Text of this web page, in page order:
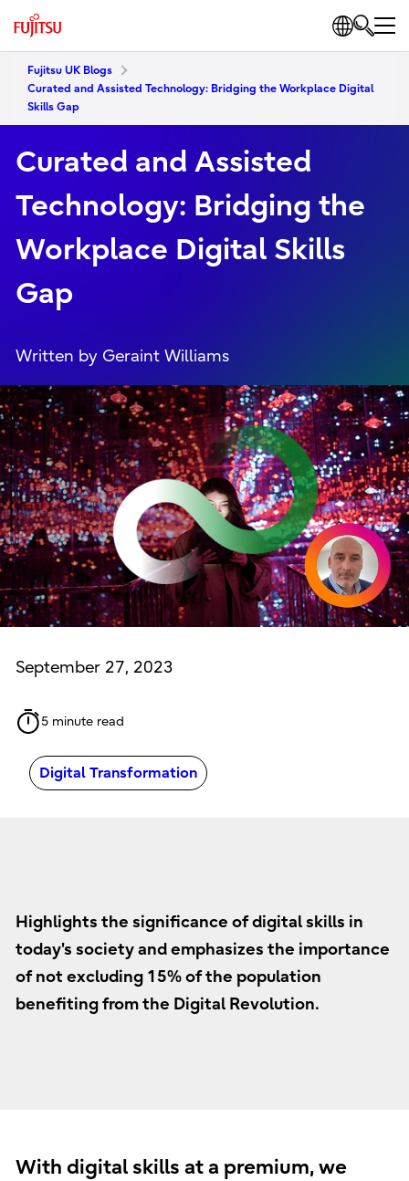
Fujitsu UK Blogs
Curated and Assisted Technology: Bridging the Workplace Digital
Skills Gap
Curated and Assisted
Technology: Bridging the
Workplace Digital Skills
Gap
Written by Geraint Williams
September 27, 2023
5 minute read
Digital Transformation
Highlights the significance of digital skills in
today's society and emphasizes the importance
of not excluding 15% of the population
benefiting from the Digital Revolution.
With digital skills at a premium, we